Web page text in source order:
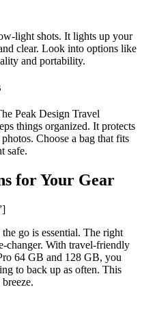
light shots. It lights up your
clear. Look into options like
and portability.
Peak Design Travel
things organized. It protects
Choose a bag that fits
safe.
for Your Gear
go is essential. The right
changer. With travel-friendly
64 GB and 128 GB, you
to back up as often. This